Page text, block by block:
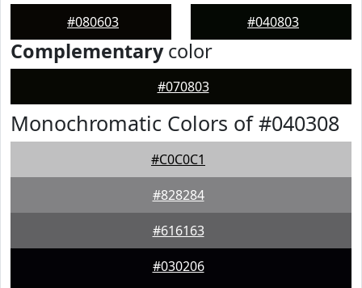
#080603 #040803
Complementarycolor
#070803
Monochromatic Colors of #040308
#C0C0C1
#828284
#616163
#030206